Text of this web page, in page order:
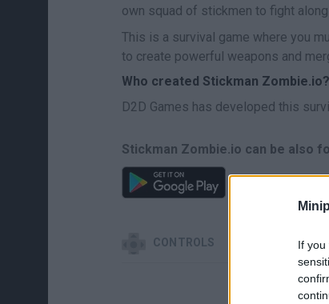
If
own squad of stickmen to fight
This is a survival game where you
to create powerful weapons and
Who created Stickman Zombie.io?
D2D Games has developed this
Stickman Zombie.io can be also
CONTROLS